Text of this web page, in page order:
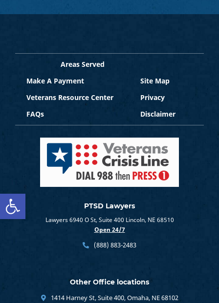
Open toolbarPTSD Lawyers
Lawyers 6940 O St, Suite 400 Lincoln, NE 68510
Open 24/7
(888) 883-2483
Other Office locations
1414 Harney St, Suite 400, Omaha, NE 68102
Site Map
Privacy
Disclaimer
Veterans Resource Center
FAQs
Areas Served
Make A Payment